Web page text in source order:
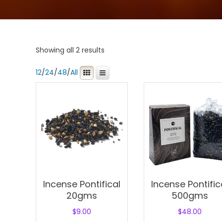
Showing all 2 results
12/24/48/All
Incense Pontifical
20gms
$9.00
Incense
500gms
$48.00